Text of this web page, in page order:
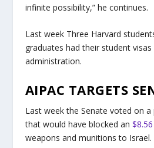
infinite possibility,” he continues.
Last week Three Harvard
graduates had their student
administration.
AIPAC TARGETS
Last week the Senate voted on
that would have blocked an
weapons and munitions to Israel.